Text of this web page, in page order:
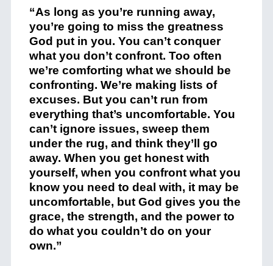
“As long as you’re running away,
you’re going to miss the greatness
God put in you. You can’t conquer
what you don’t confront. Too often
we’re comforting what we should be
confronting. We’re making lists of
excuses. But you can’t run from
everything that’s uncomfortable. You
can’t ignore issues, sweep them
under the rug, and think they’ll go
away. When you get honest with
yourself, when you confront what you
know you need to deal with, it may be
uncomfortable, but God gives you the
grace, the strength, and the power to
do what you couldn’t do on your
own.”